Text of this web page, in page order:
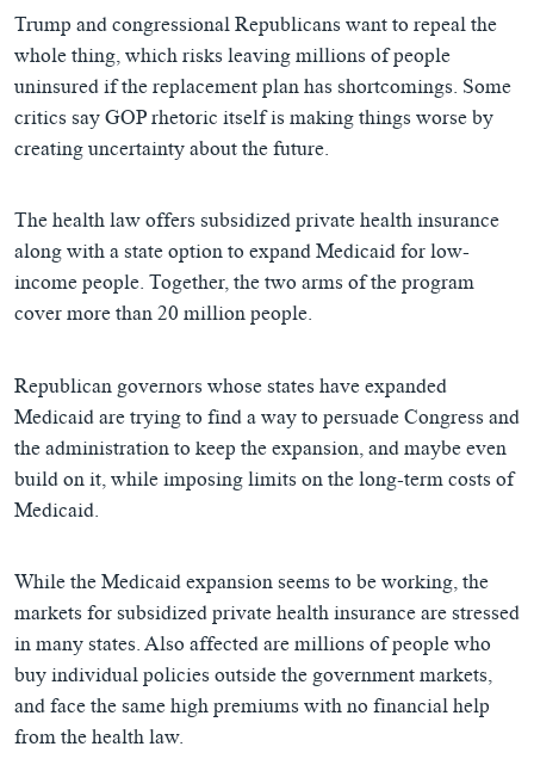
Trump and congressional Republicans want to repeal the
whole thing, which risks leaving millions of people
uninsured if the replacement plan has shortcomings. Some
critics say GOP rhetoric itself is making things worse by
creating uncertainty about the future.
The health law offers subsidized private health insurance
along with a state option to expand Medicaid for low-
income people. Together, the two arms of the program
cover more than 20 million people.
Republican governors whose states have expanded
Medicaid are trying to find a way to persuade Congress and
the administration to keep the expansion, and maybe even
build on it, while imposing limits on the long-term costs of
Medicaid.
While the Medicaid expansion seems to be working, the
markets for subsidized private health insurance are stressed
in many states. Also affected are millions of people who
buy individual policies outside the government markets,
and face the same high premiums with no financial help
from the health law.